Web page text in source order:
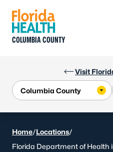
Visit
COLUMBIA COUNTY
Home/Locations/
Florida Department of Health